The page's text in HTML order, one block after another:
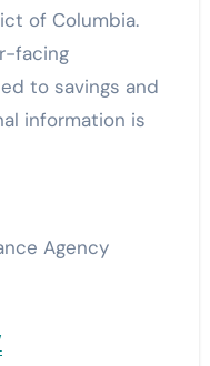
of Columbia.
facing
to savings and
information is
Agency